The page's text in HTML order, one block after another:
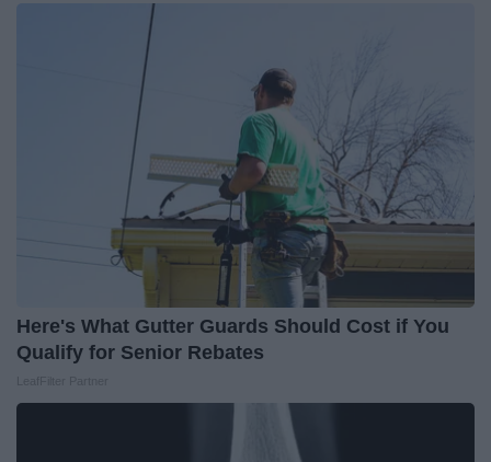
Here's What Gutter Guards Should Cost if You
Qualify for Senior Rebates